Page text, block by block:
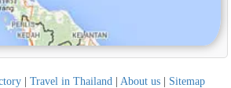
| Travel in Thailand | About us | Sitemap